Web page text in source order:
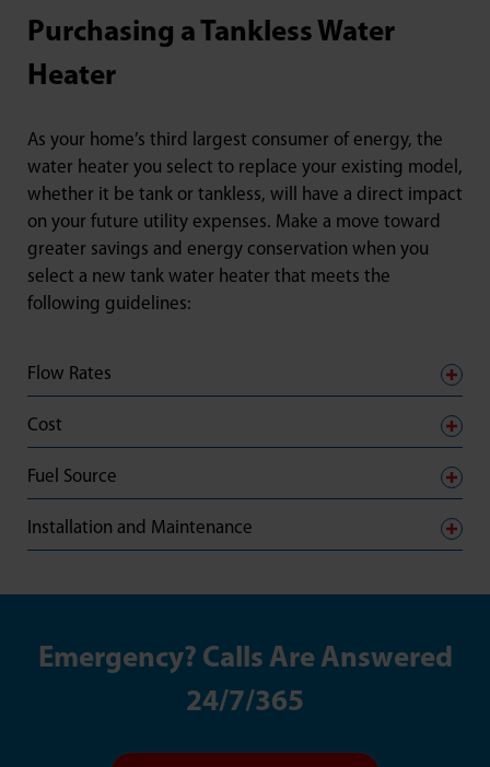
Purchasing a Tankless Water
Heater
As your home’s third largest consumer of energy, the
water heater you select to replace your existing model,
whether it be tank or tankless, will have a direct impact
on your future utility expenses. Make a move toward
greater savings and energy conservation when you
select a new tank water heater that meets the
following guidelines:
Flow Rates
Cost
Fuel Source
Installation and Maintenance
Emergency? Calls Are Answered
24/7/365